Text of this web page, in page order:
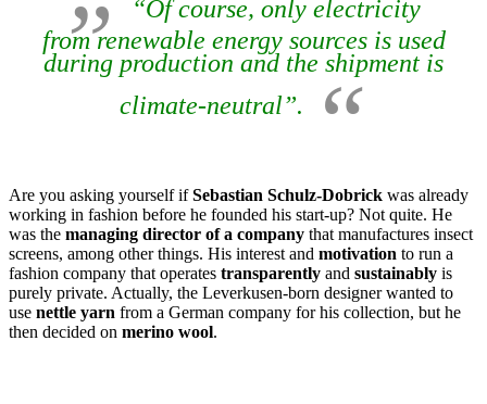
“Of course, only electricity
from renewable energy sources is used
during production and the shipment is
climate-neutral”.
Are you asking yourself ifSebastian Schulz-Dobrick was already
working in fashion before he founded his start-up? Not quite. He
was the managing director of a company that manufactures insect
screens, among other things. His interest and motivation to run a
fashion company that operates transparently and sustainably is
purely private. Actually, the Leverkusen-born designer wanted to
use nettle yarn from a German company for his collection, but he
then decided on merino wool.